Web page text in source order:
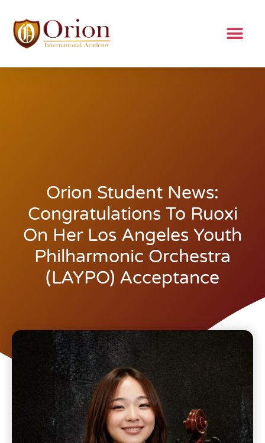
Orion Student News:
Congratulations To Ruoxi
On Her Los Angeles Youth
Philharmonic Orchestra
(LAYPO) Acceptance